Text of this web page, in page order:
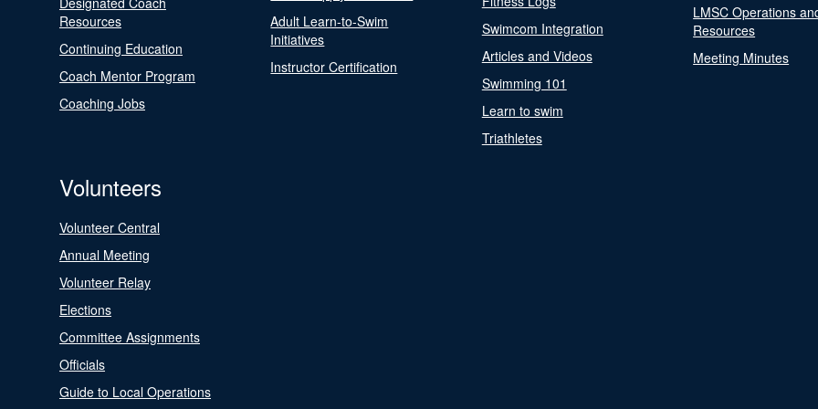
Resources
Continuing Education
Coach Mentor Program
Coaching Jobs
Adult Learn-to-Swim
Initiatives
Instructor Certification
Swimcom Integration
Articles and Videos
Swimming 101
Learn to swim
Triathletes
LMSC Operations
Resources
Meeting Minutes
Volunteers
Volunteer Central
Annual Meeting
Volunteer Relay
Elections
Committee Assignments
Officials
Guide to Local Operations